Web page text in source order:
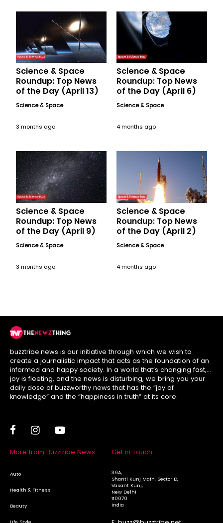
Science & Space
Roundup: Top News
of the Day (April 13)
Science & Space
3 months ago
Science & Space
Roundup: Top News
of the Day (April 9)
Science & Space
3 months ago
Science & Space
Roundup: Top News
of the Day (April 6)
Science & Space
4 months ago
Science & Space
Roundup: Top News
of the Day (April 2)
Science & Space
4 months ago
buzztribe.news is our initiative through which we wish to
create a journalistic impact that acts as the foundation of an
informed and happy society. In a world that’s changing fast,
joy is fleeting, and the news is disturbing, we bring you your
daily dose of buzzworthy news that has the “joy of
knowledge” and the “happiness in truth” at its core.
More from Buzztribe News
Auto
Health & Fitness
Beauty
Get in Touch
39A,
Shanti Kunj Main, Sector D,
Vasant Kunj,
New Delhi
110070
India